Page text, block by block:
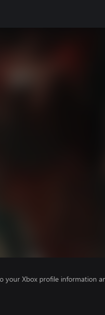
your Xbox profile information